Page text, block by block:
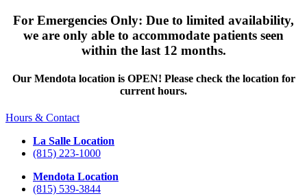
For Emergencies Only: Due to limited availability,
we are only able to accommodate patients seen
within the last 12 months.
Our Mendota location is OPEN! Please check the location for
current hours.
Hours & Contact
La Salle Location
(815) 223-1000
Mendota Location
(815) 539-3844